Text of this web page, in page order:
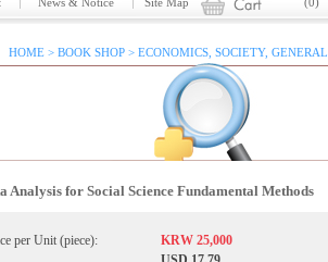
News & Notice Site Map (0)
HOME > BOOK SHOP > ECONOMICS, SOCIETY, GENERAL
Analysis for Social Science Fundamental Methods
per Unit (piece):
KRW 25,000